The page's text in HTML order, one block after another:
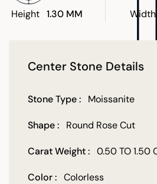
Height 1.30 MM Width
Center Stone Details
Stone Type : Moissanite
Shape : Round Rose Cut
Carat Weight : 0.50 TO 1.50
Color : Colorless